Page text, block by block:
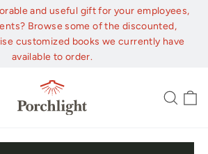
and useful gift for your employees,
Browse some of the discounted,
customized books we currently have
available to order.